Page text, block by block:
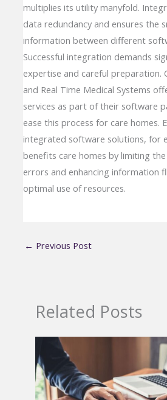
multiplies its utility manyfold.
data redundancy and ensures the
information between different
Successful integration demands
expertise and careful preparation.
and Real Time Medical Systems
services as part of their software
ease this process for care homes.
integrated software solutions, for
benefits care homes by limiting
errors and enhancing information
optimal use of resources.
← Previous Post
Related Posts